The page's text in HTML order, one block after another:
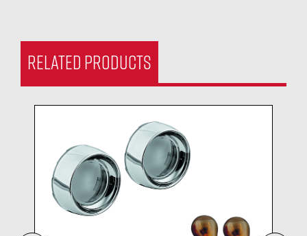
RELATED PRODUCTS